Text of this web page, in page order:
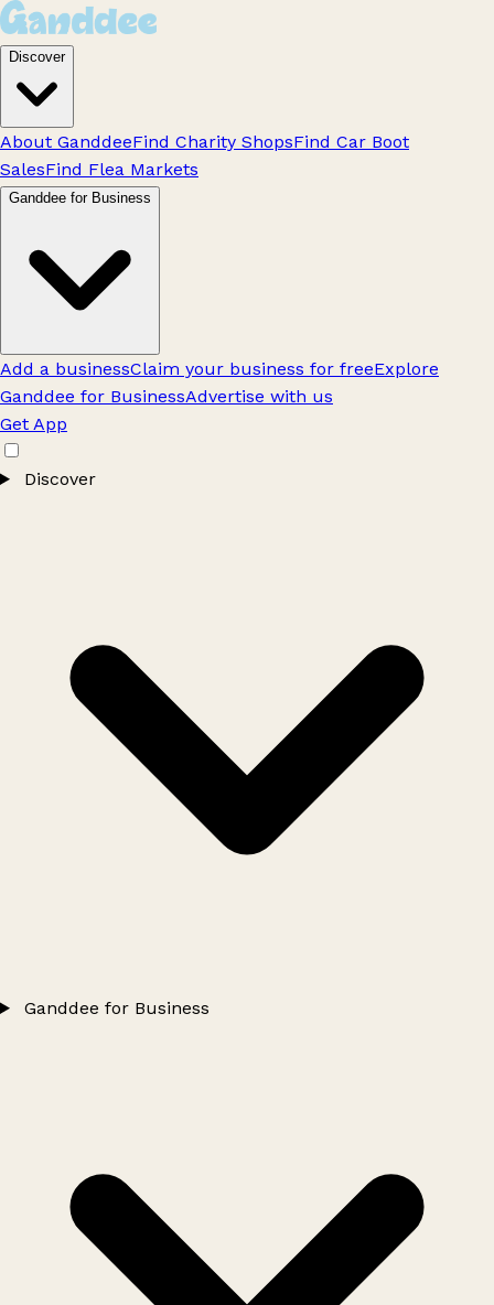
Discover
About GanddeeFind Charity ShopsFind Car Boot
SalesFind Flea Markets
Ganddee for Business
Add a businessClaim your business for freeExplore
Ganddee for BusinessAdvertise with us
Get App
Discover
Ganddee for Business